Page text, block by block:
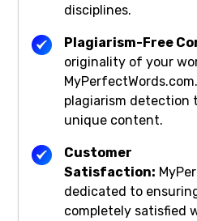
disciplines.
Plagiarism-Free
originality of your
plagiarism detection
unique content.
Customer
Satisfaction:
dedicated to
completely satisfied